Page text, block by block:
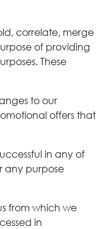
correlate, merge
of providing
These
to our
offers that
in any of
any purpose
from which we
in